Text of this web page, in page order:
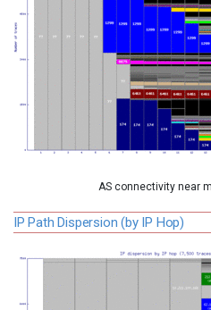
AS connectivity near
IP Path Dispersion (by IP Hop)